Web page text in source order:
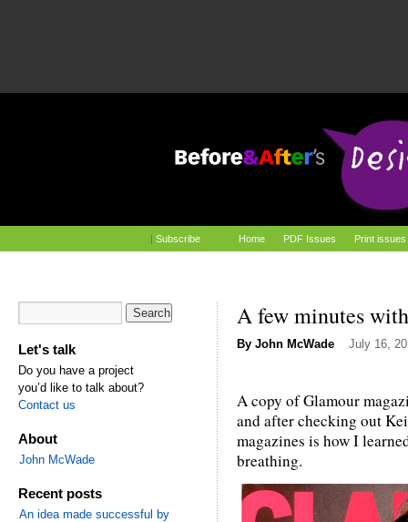
| Subscribe Home PDF Issues Print issues
A few minutes
By John McWade July 16,
A copy of Glamour
and after checking out
magazines is how I
breathing.
Let's talk
Do you have a project
you’d like to talk about?
Contact us
About
John McWade
Recent posts
An idea made successful by